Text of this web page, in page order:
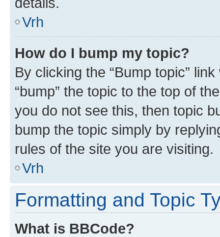
Vrh
How do I bump my topic?
By clicking the “Bump topic”
“bump” the topic to the top of
you do not see this, then topic
bump the topic simply by
rules of the site you are visiting.
Vrh
Formatting and Topic
What is BBCode?